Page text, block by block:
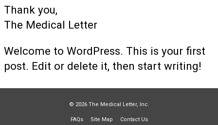
Thank you,
The Medical Letter
Welcome to WordPress. This is your first
post. Edit or delete it, then start writing!
© 2026 The Medical Letter, Inc.
FAQs Site Map Contact Us